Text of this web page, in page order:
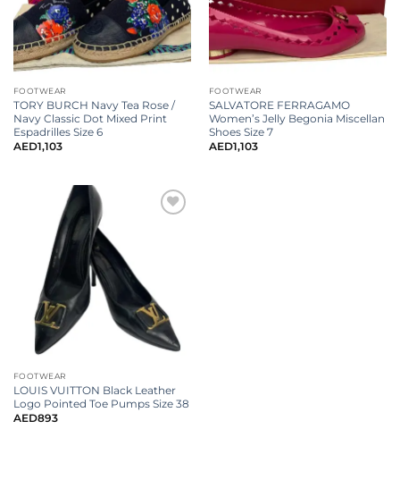
FOOTWEAR
TORY BURCH Navy Tea Rose /
Navy Classic Dot Mixed Print
Espadrilles Size 6
AED1,103
FOOTWEAR
SALVATORE FERRAGAMO
Women’s Jelly Begonia Miscellan
Shoes Size 7
AED1,103
FOOTWEAR
LOUIS VUITTON Black Leather
Logo Pointed Toe Pumps Size 38
AED893